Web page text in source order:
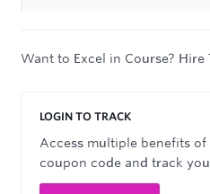
Want to Excel in Course?
LOGIN TO TRACK
Access multiple benefits
coupon code and track